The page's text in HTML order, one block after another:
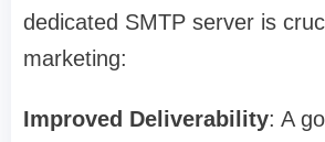
dedicated SMTP server is
marketing:
Improved Deliverability: A